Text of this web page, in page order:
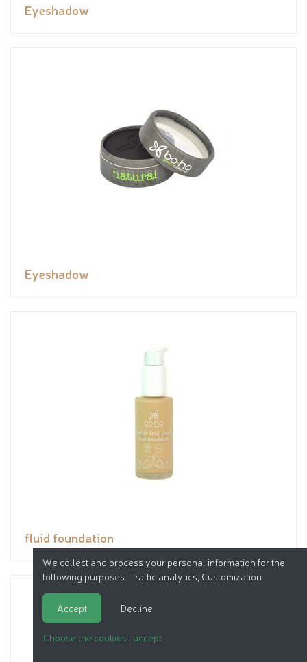
Eyeshadow
Eyeshadow
fluid foundation
We collect and process your personal information for the
following purposes: Traffic analytics, Customization
Accept Decline
Choose the cookies I accept